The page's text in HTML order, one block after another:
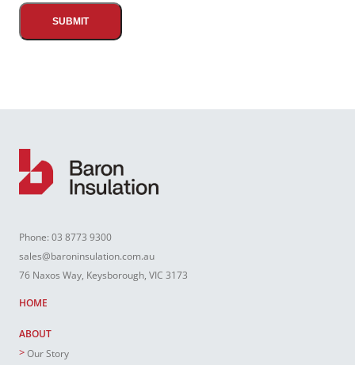
Phone: 03 8773 9300
sales@baroninsulation.com.au
76 Naxos Way, Keysborough, VIC 3173
HOME
ABOUT
Our Story